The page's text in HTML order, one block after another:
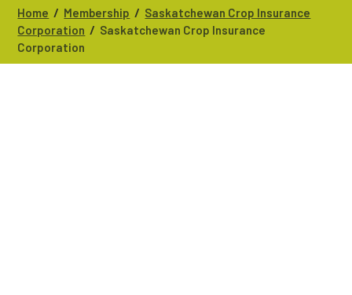
Home / Membership / Saskatchewan Crop Insurance
Corporation / Saskatchewan Crop Insurance
Corporation